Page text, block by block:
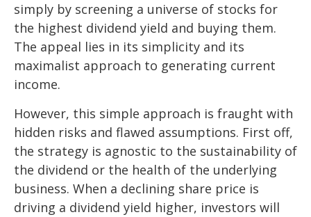
simply by screening a universe of stocks for
the highest dividend yield and buying them.
The appeal lies in its simplicity and its
maximalist approach to generating current
income.
However, this simple approach is fraught with
hidden risks and flawed assumptions. First off,
the strategy is agnostic to the sustainability of
the dividend or the health of the underlying
business. When a declining share price is
driving a dividend yield higher, investors will